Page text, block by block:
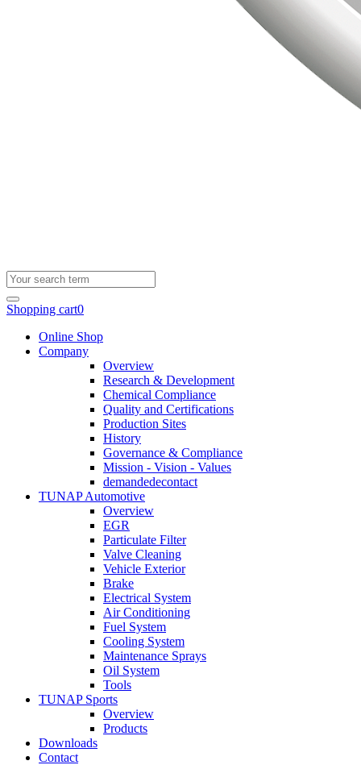
Shopping cart0
Online Shop
Company
Overview
Research & Development
Chemical Compliance
Quality and Certifications
Production Sites
History
Governance & Compliance
Mission - Vision - Values
demandedecontact
TUNAP Automotive
Overview
EGR
Particulate Filter
Valve Cleaning
Vehicle Exterior
Brake
Electrical System
Air Conditioning
Fuel System
Cooling System
Maintenance Sprays
Oil System
Tools
TUNAP Sports
Overview
Products
Downloads
Contact